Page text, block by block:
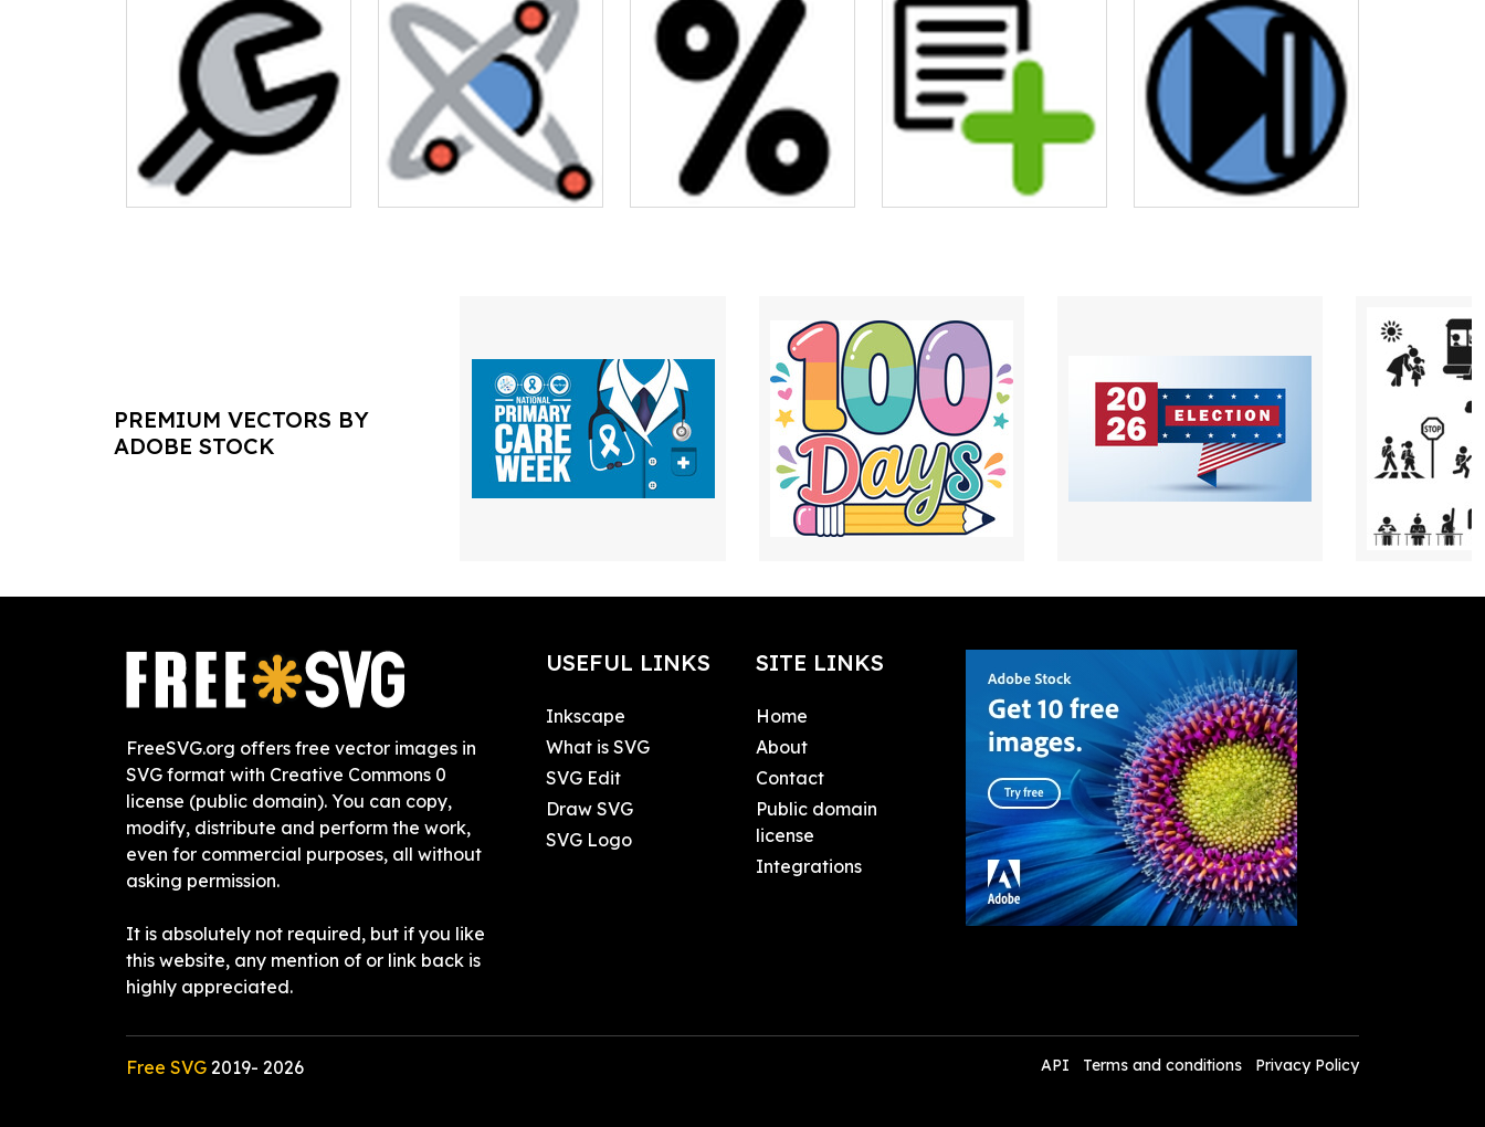
PREMIUM VECTORS BY
ADOBE STOCK
FreeSVG.org offers free vector images in
SVG format with Creative Commons 0
license (public domain). You can copy,
modify, distribute and perform the work,
even for commercial purposes, all without
asking permission.
It is absolutely not required, but if you like
this website, any mention of or link back is
highly appreciated.
USEFUL LINKS
Inkscape
What is SVG
SVG Edit
Draw SVG
SVG Logo
SITE LINKS
Home
About
Contact
Public domain
license
Integrations
Free SVG 2019- 2026 API Terms and conditions Privacy Policy